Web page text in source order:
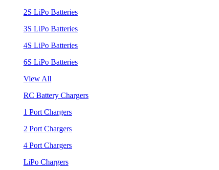
2S LiPo Batteries
3S LiPo Batteries
4S LiPo Batteries
6S LiPo Batteries
View All
RC Battery Chargers
1 Port Chargers
2 Port Chargers
4 Port Chargers
LiPo Chargers